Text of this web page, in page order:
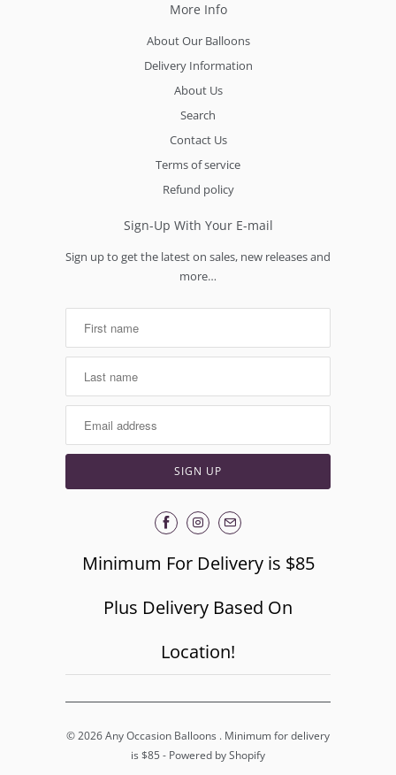
More Info
About Our Balloons
Delivery Information
About Us
Search
Contact Us
Terms of service
Refund policy
Sign-Up With Your E-mail
Sign up to get the latest on sales, new releases and
more…
Minimum For Delivery is $85
Plus Delivery Based On
Location!
© 2026Any Occasion Balloons . Minimum for delivery
is $85 - Powered by Shopify